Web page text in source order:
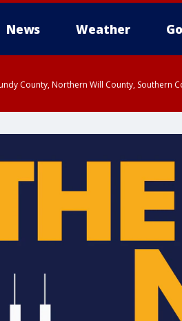
News Weather
County, Northern Will County,